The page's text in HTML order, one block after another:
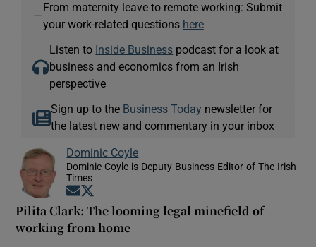
—
From maternity leave to remote working: Submit
your work-related questions here
Listen to Inside Business podcast for a look at
business and economics from an Irish
perspective
Sign up to the Business Today newsletter for
the latest new and commentary in your inbox
Dominic Coyle
Dominic Coyle is Deputy Business Editor of The Irish
Times
Opens in new window
Pilita Clark: The looming legal minefield of
working from home